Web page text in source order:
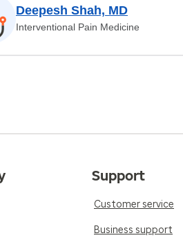
Deepesh Shah, MD
Interventional Pain Medicine
Support
Customer service
Business support